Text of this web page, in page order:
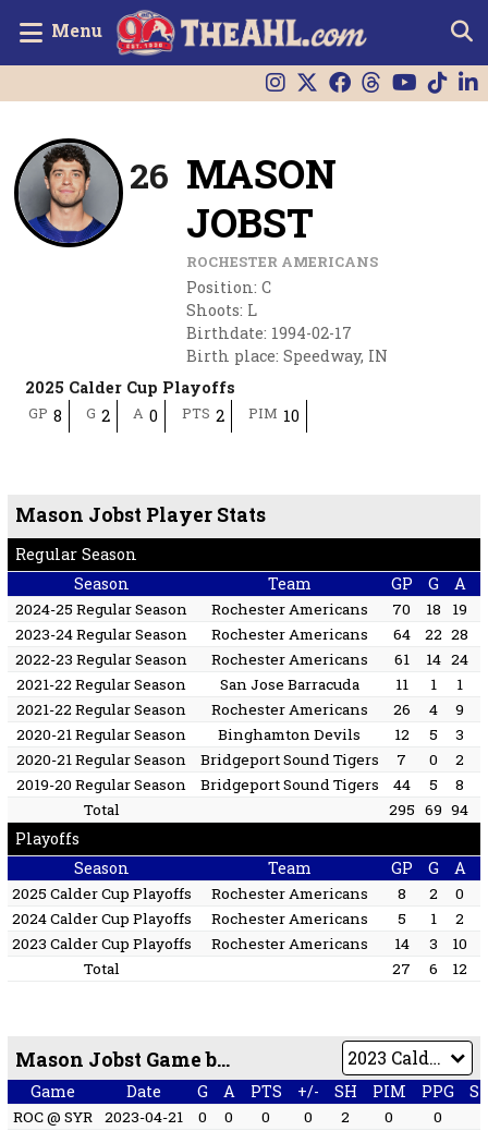
Menu
26 MASON
JOBST
ROCHESTER AMERICANS
Position: C
Shoots: L
Birthdate: 1994-02-17
Birth place: Speedway, IN
2025 Calder Cup Playoffs
GP 8 G 2 A 0 PTS 2 PIM 10
Mason Jobst Player Stats
Regular Season
Season
Team GP G A
2024-25 Regular Season Rochester Americans 70 18 19
2023-24 Regular Season
Rochester Americans 64 22 28
2022-23 Regular Season
Rochester Americans 61 14 24
2021-22 Regular Season
San Jose Barracuda 11 1
1
2021-22 Regular Season
Rochester Americans 26 4
9
2020-21 Regular Season
Binghamton Devils 12 5
3
2020-21 Regular Season
Bridgeport Sound Tigers 7 0
2
2019-20 Regular Season
Bridgeport Sound Tigers 44 5
8
Total
295 69 94
Playoffs
Season
Team GP G A
2025 Calder Cup Playoffs Rochester Americans 8 2
0
2024 Calder Cup Playoffs
Rochester Americans 5 1
2
2023 Calder Cup Playoffs
Rochester Americans 14 3
10
Total
27 6 12
Mason Jobst Game by Game
Game Date G A PTS +/- SH PIM PPG
ROC @ SYR 2023-04-21 0 0 0 0 2 0 0